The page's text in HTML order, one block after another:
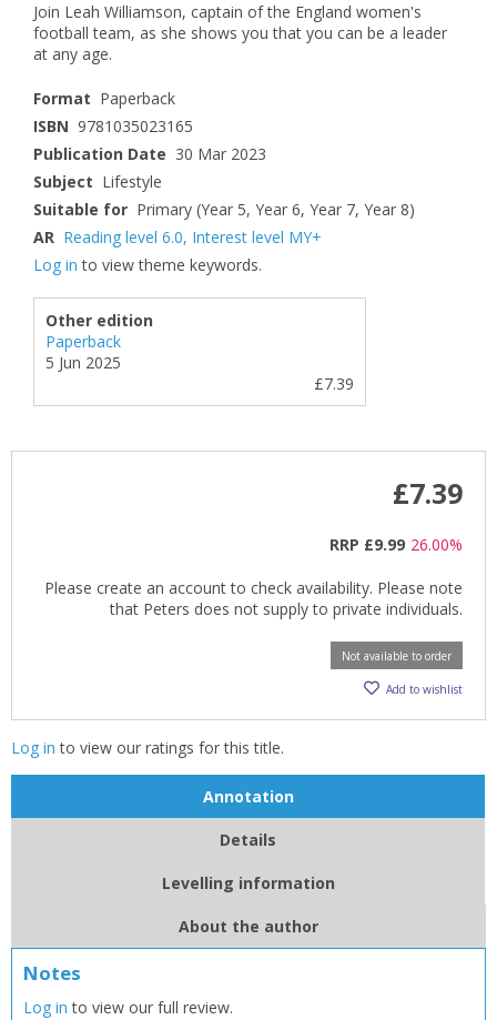
Add bookshelf
Save search
Join Leah Williamson, captain of the England women's
football team, as she shows you that you can be a leader
at any age.
Format Paperback
ISBN 9781035023165
Publication Date 30 Mar 2023
Subject Lifestyle
Suitable for Primary (Year 5, Year 6, Year 7, Year 8)
AR Reading level 6.0, Interest level MY+
Log in to view theme keywords.
Other edition
Paperback
5 Jun 2025
£7.39
£7.39
RRP £9.99 26.00%
Please create an account to check availability. Please note
that Peters does not supply to private individuals.
Not available to order
Add to wishlist
Log in to view our ratings for this title.
Annotation
Details
Levelling information
About the author
Notes
Log in to view our full review.